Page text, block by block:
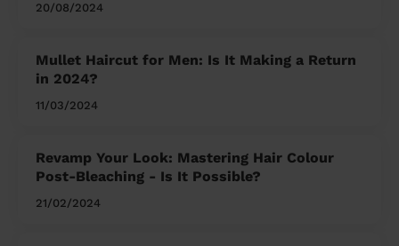
20/08/2024
Mullet Haircut for Men: Is It Making a Return
in 2024?
11/03/2024
Revamp Your Look: Mastering Hair Colour
Post-Bleaching - Is It Possible?
21/02/2024